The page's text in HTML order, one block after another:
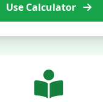
Use Calculator